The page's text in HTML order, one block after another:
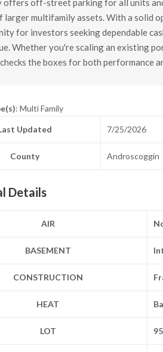
larger multifamily assets. With a solid
for investors seeking dependable
Whether you're scaling an existing
the boxes for both performance
: Multi Family
Updated 7/25/2026
County Androscoggin
Details
AIR
BASEMENT
CONSTRUCTION
HEAT
LOT